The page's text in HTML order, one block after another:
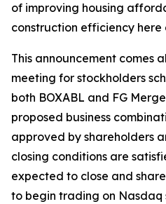
of improving housing
construction efficiency here
This announcement comes
meeting for stockholders
both BOXABL and FG
proposed business
approved by shareholders
closing conditions are
expected to close and
to begin trading on Nasdaq